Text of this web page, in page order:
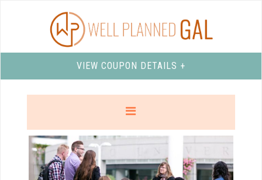
VIEW COUPON DETAILS +